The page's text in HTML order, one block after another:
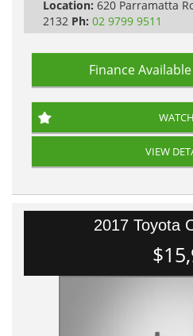
Location: 620 Parramatta
2132 Ph: 02 9799 9511
Finance Available
VIEW
2017 Toyota